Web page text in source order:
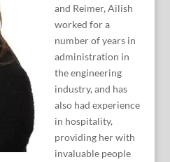
and Reimer, Ailish
worked for a
number of years in
administration in
the engineering
industry, and has
also had experience
in hospitality,
providing her with
invaluable people